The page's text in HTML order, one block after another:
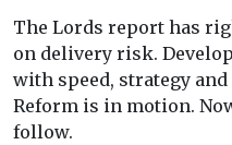
The Lords report has
on delivery risk.
with speed, strategy
Reform is in motion.
follow.